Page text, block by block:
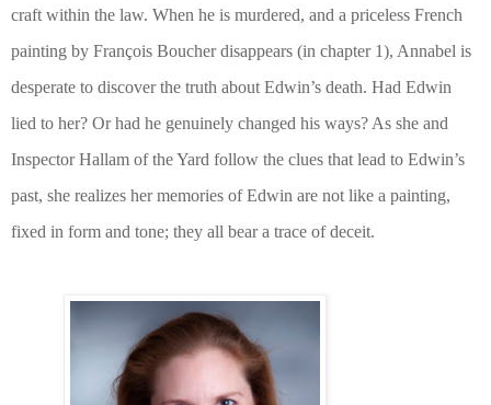
craft within the law. When he is murdered, and a priceless French
painting by François Boucher disappears (in chapter 1), Annabel is
desperate to discover the truth about Edwin’s death. Had Edwin
lied to her? Or had he genuinely changed his ways? As she and
Inspector Hallam of the Yard follow the clues that lead to Edwin’s
past, she realizes her memories of Edwin are not like a painting,
fixed in form and tone; they all bear a trace of deceit.